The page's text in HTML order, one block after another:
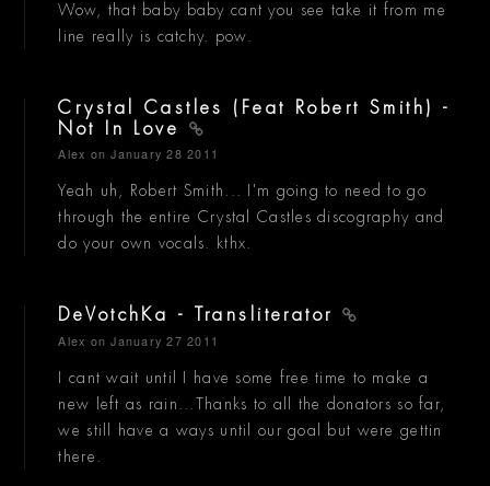
Wow, that baby baby cant you see take it from me
line really is catchy. pow.
Crystal Castles (Feat Robert Smith) -
Not In Love
Alex on January 28 2011
Yeah uh, Robert Smith... I'm going to need to go
through the entire Crystal Castles discography and
do your own vocals. kthx.
DeVotchKa - Transliterator
Alex on January 27 2011
I cant wait until I have some free time to make a
new left as rain...Thanks to all the donators so far,
we still have a ways until our goal but were gettin
there.